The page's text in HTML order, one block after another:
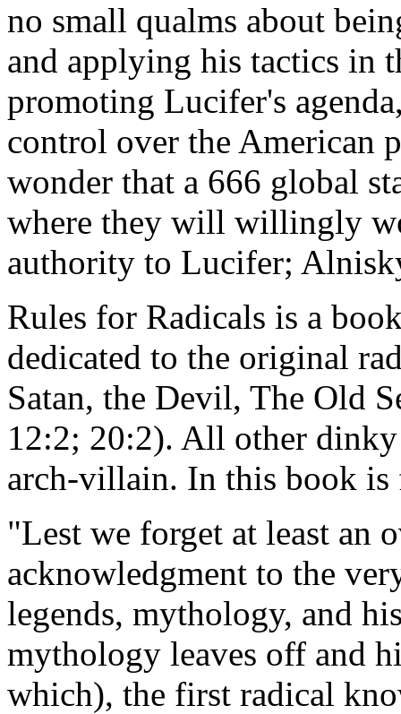
no small qualms about
and applying his tactics in
promoting Lucifer's
control over the American
wonder that a 666 global
where they will willingly
authority to Lucifer;
Rules for Radicals is a
dedicated to the original
Satan, the Devil, The Old
12:2; 20:2). All other
arch-villain. In this book
"Lest we forget at least an
acknowledgment to the
legends, mythology, and
mythology leaves off and
which), the first radical